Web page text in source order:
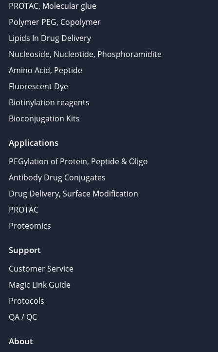
PROTAC, Molecular glue
Polymer PEG, Copolymer
Lipids In Drug Delivery
Nucleoside, Nucleotide, Phosphoramidite
Amino Acid, Peptide
Fluorescent Dye
Biotinylation reagents
Bioconjugation Kits
Applications
PEGylation of Protein, Peptide & Oligo
Antibody Drug Conjugates
Drug Delivery, Surface Modification
PROTAC
Proteomics
Support
Customer Service
Magic Link Guide
Protocols
QA / QC
About